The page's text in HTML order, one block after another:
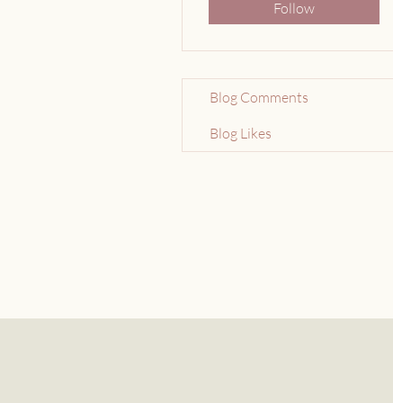
Follow
Blog Comments
Blog Likes